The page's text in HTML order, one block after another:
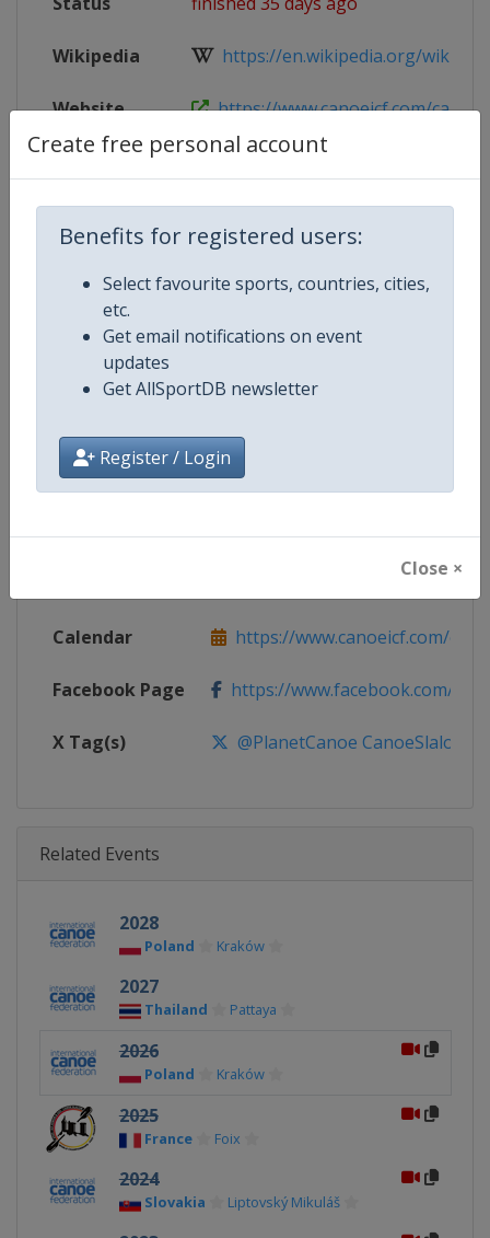
Create free personal account
Benefits for registered users:
Select favourite sports, countries, cities,
etc.
Get email notifications on event
updates
Get AllSportDB newsletter
Register / Login
Close ×
Wikipedia https://en.wikipedia.org/wiki/
Website https://www.canoeicf.com/canoe-
Competition Details
Competition
Canoe Slalom Junior and U23
Gender Mixed
Continent World
Calendar https://www.canoeicf.com/
Facebook Page https://www.facebook.com/
X Tag(s) @PlanetCanoe CanoeSlalom
Related Events
2028
Poland Kraków
2027
Thailand Pattaya
2026
Poland Kraków
2025
France Foix
2024
Slovakia Liptovský Mikuláš